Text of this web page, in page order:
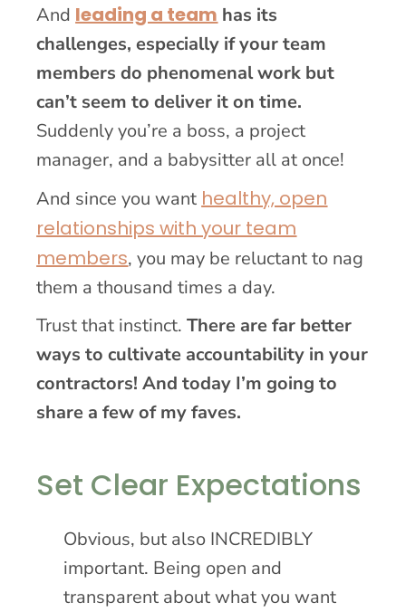
And leading a team has its
challenges, especially if your team
members do phenomenal work but
can’t seem to deliver it on time.
Suddenly you’re a boss, a project
manager, and a babysitter all at once!
And since you want healthy, open
relationships with your team
members, you may be reluctant to nag
them a thousand times a day.
Trust that instinct.There are far better
ways to cultivate accountability in your
contractors! And today I’m going to
share a few of my faves.
Set Clear Expectations
Obvious, but also INCREDIBLY
important. Being open and
transparent about what you want